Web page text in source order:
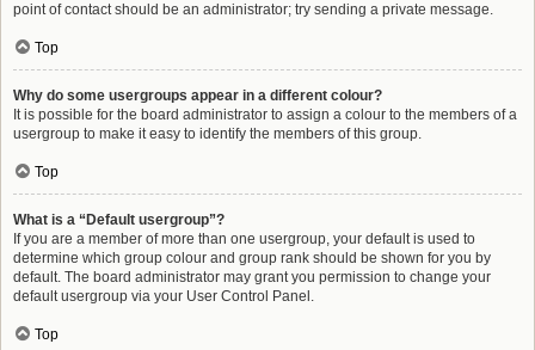
point of contact should be an administrator; try sending a private message.
Top
Why do some usergroups appear in a different colour?
It is possible for the board administrator to assign a colour to the members of a
usergroup to make it easy to identify the members of this group.
Top
What is a “Default usergroup”?
If you are a member of more than one usergroup, your default is used to
determine which group colour and group rank should be shown for you by
default. The board administrator may grant you permission to change your
default usergroup via your User Control Panel.
Top